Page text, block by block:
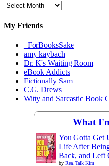
Archival
My Friends
_ForBooksSake
amy kaybach
Dr. K's Waiting Room
eBook Addicts
Fictionally Sam
C.G. Drews
Witty and Sarcastic Book
What
You Gotta Get
Life After
Back, and Left
by Real Talk Kim